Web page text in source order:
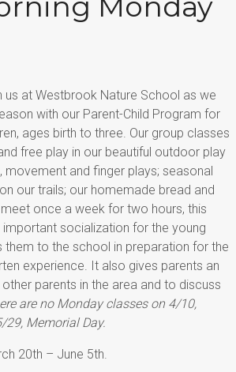
us at Westbrook Nature School as we
with our Parent-Child Program for
ages birth to three. Our group classes
free play in our beautiful outdoor play
movement and finger plays; seasonal
our trails; our homemade bread and
once a week for two hours, this
socialization for the young
them to the school in preparation for the
experience. It also gives parents an
parents in the area and to discuss
are no Monday classes on 4/10,
29, Memorial Day.
20th – June 5th.